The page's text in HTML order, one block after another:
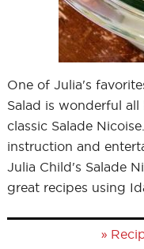
One of Julia's
Salad is wonderful
classic Salade
instruction and
Julia Child's Salade
great recipes using
»